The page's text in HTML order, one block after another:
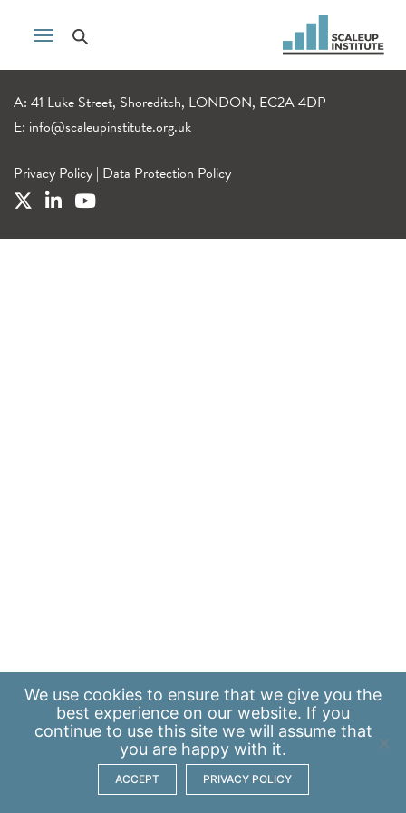
A: 41 Luke Street, Shoreditch, LONDON, EC2A 4DP
E: info@scaleupinstitute.org.uk
Privacy Policy | Data Protection Policy
We use cookies to ensure that we give you the
best experience on our website. If you
continue to use this site we will assume that
you are happy with it.
ACCEPT PRIVACY POLICY